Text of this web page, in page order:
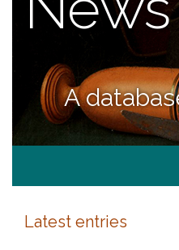
A
Latest entries